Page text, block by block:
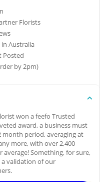
Florists
in Australia
Posted
by 2pm)
won a feefo Trusted
award, a business must
month period, averaging at
more, with over 2,400
average! Something, for sure,
validation of our